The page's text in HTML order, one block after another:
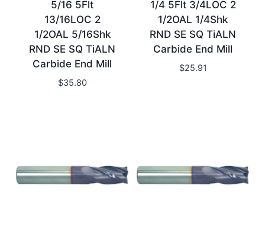
5/16 5Flt
13/16LOC 2
1/2OAL 5/16Shk
RND SE SQ TiALN
Carbide End Mill
$35.80
1/4 5Flt 3/4LOC 2
1/2OAL 1/4Shk
RND SE SQ TiALN
Carbide End Mill
$25.91